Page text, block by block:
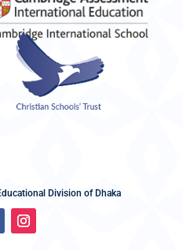
Division of Dhaka